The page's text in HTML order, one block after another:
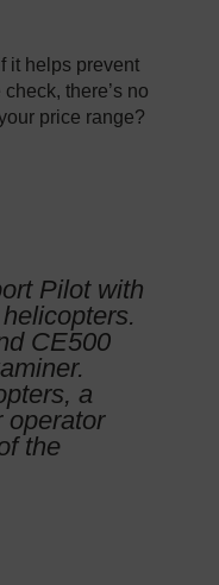
it helps prevent
there’s no
price range?
Pilot with
CE500
a
operator
the